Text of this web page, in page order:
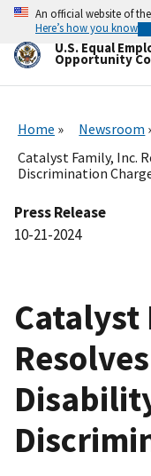
Skip
main
content
An official website of
Here’s how you know
U.S. Equal
Opportunity
Home
Newsroom
Catalyst Family, Inc.
Discrimination
Press Release
10-21-2024
Catalyst